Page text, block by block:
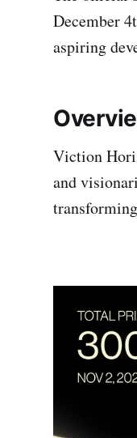
December
aspiring
Viction
and